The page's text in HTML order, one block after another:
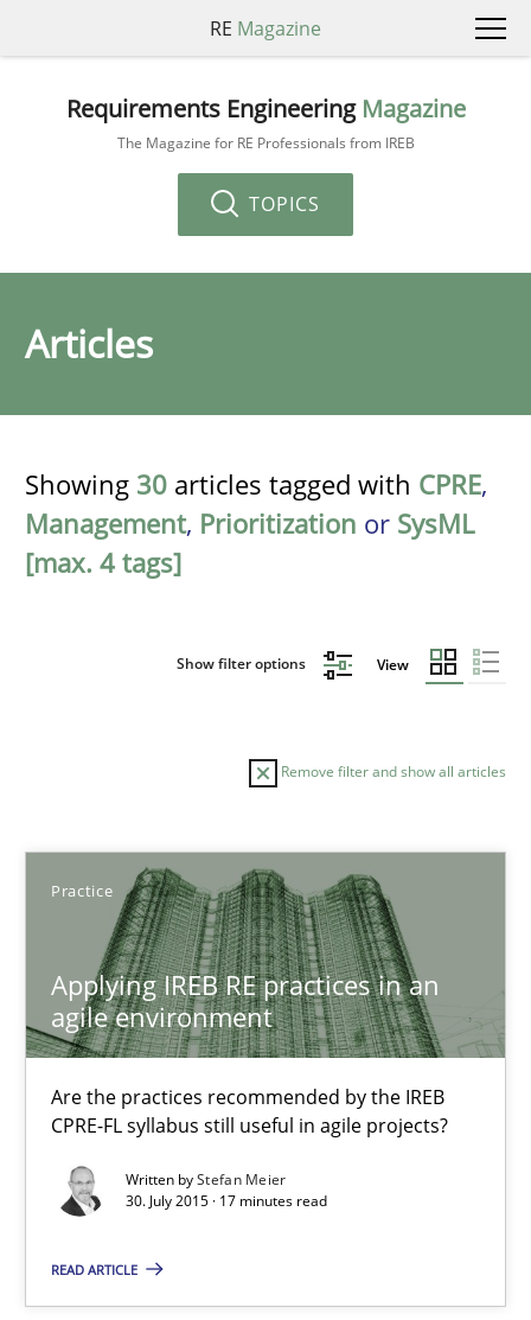
RE Magazine
Requirements Engineering Magazine
The Magazine for RE Professionals from IREB
TOPICS
Articles
Showing 30 articles tagged with CPRE,
Management, Prioritization or SysML
[max. 4 tags]
Show filter options View
Remove filter and show all articles
Practice
Applying IREB RE practices in an
agile environment
Are the practices recommended by the IREB
CPRE-FL syllabus still useful in agile projects?
Written byStefan Meier
30. July 2015 · 17 minutes read
READ ARTICLE
Sort by
TITLE TOPIC AUTHOR DATE
Applying IREB RE practices in an agile environment
Are the practices recommended by the IREB CPRE-FL
Practice